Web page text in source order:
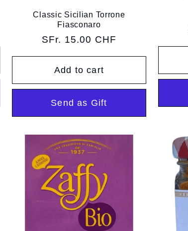
Classic Sicilian Torrone
Fiasconaro
Regular
SFr. 15.00 CHF
Add to cart
Send as Gift